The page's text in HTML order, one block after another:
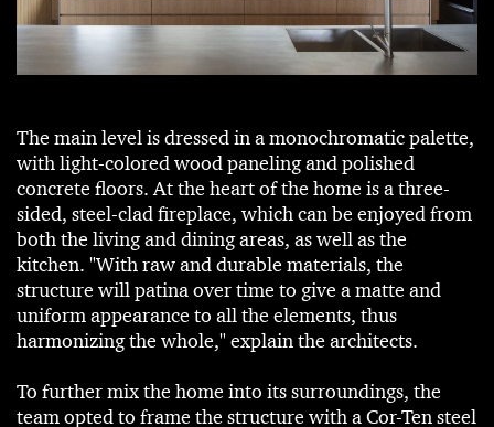
The main level is dressed in a monochromatic palette,
with light-colored wood paneling and polished
concrete floors. At the heart of the home is a three-
sided, steel-clad fireplace, which can be enjoyed from
both the living and dining areas, as well as the
kitchen. "With raw and durable materials, the
structure will patina over time to give a matte and
uniform appearance to all the elements, thus
harmonizing the whole," explain the architects.
To further mix the home into its surroundings, the
team opted to frame the structure with a Cor-Ten steel